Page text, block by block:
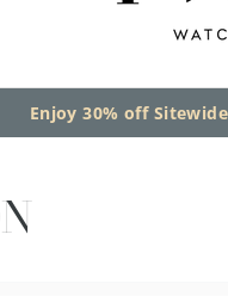
Enjoy 30% off